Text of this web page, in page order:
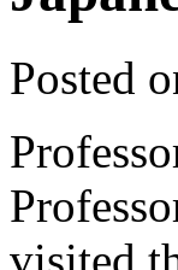
Posted
visited